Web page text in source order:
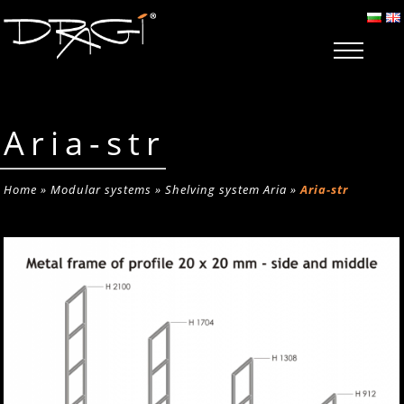
Aria-str
Home »Modular systems »Shelving system Aria »Aria-str